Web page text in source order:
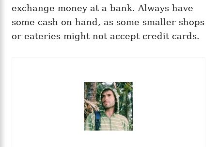
exchange money at a bank. Always have
some cash on hand, as some smaller shops
or eateries might not accept credit cards.